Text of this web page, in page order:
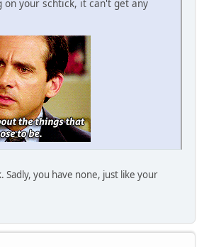
on your schtick, it can't get any
Sadly, you have none, just like your